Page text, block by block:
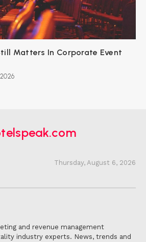
Matters In Corporate Event
Thursday, August 6, 2026
and revenue management
industry experts. News, trends and